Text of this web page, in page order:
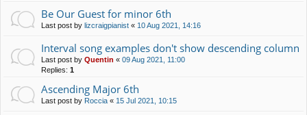
Be Our Guest for minor 6th
Last post by lizcraigpianist « 10 Aug 2021, 14:16
Interval song examples don't show descending column
Last post by Quentin « 09 Aug 2021, 11:00
Replies: 1
Ascending Major 6th
Last post by Roccia « 15 Jul 2021, 10:15